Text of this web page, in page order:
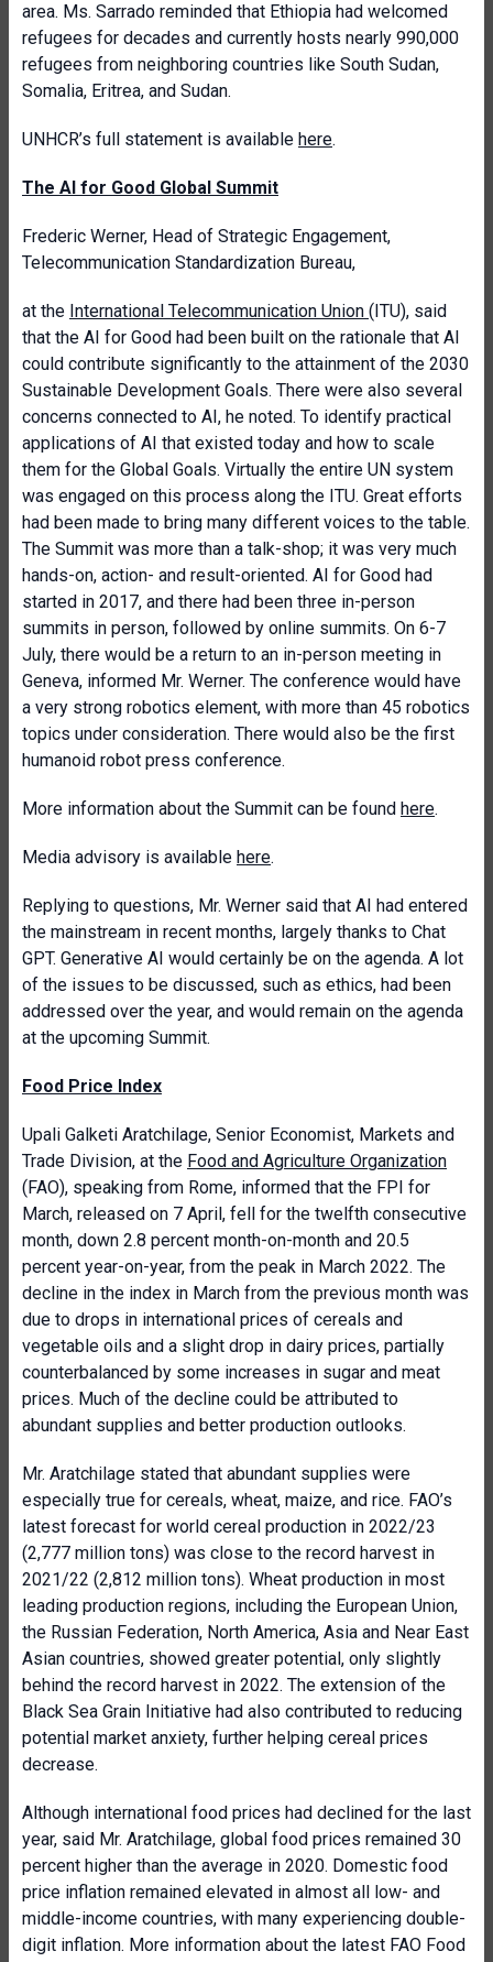
area. Ms. Sarrado reminded that Ethiopia had welcomed
refugees for decades and currently hosts nearly 990,000
refugees from neighboring countries like South Sudan,
Somalia, Eritrea, and Sudan.
UNHCR’s full statement is available here.
The AI for Good Global Summit
Frederic Werner, Head of Strategic Engagement,
Telecommunication Standardization Bureau,
at the International Telecommunication Union (ITU), said
that the AI for Good had been built on the rationale that AI
could contribute significantly to the attainment of the 2030
Sustainable Development Goals. There were also several
concerns connected to AI, he noted. To identify practical
applications of AI that existed today and how to scale
them for the Global Goals. Virtually the entire UN system
was engaged on this process along the ITU. Great efforts
had been made to bring many different voices to the table.
The Summit was more than a talk-shop; it was very much
hands-on, action- and result-oriented. AI for Good had
started in 2017, and there had been three in-person
summits in person, followed by online summits. On 6-7
July, there would be a return to an in-person meeting in
Geneva, informed Mr. Werner. The conference would have
a very strong robotics element, with more than 45 robotics
topics under consideration. There would also be the first
humanoid robot press conference.
More information about the Summit can be found here.
Media advisory is available here.
Replying to questions, Mr. Werner said that AI had entered
the mainstream in recent months, largely thanks to Chat
GPT. Generative AI would certainly be on the agenda. A lot
of the issues to be discussed, such as ethics, had been
addressed over the year, and would remain on the agenda
at the upcoming Summit.
Food Price Index
Upali Galketi Aratchilage, Senior Economist, Markets and
Trade Division, at the Food and Agriculture Organization
(FAO), speaking from Rome, informed that the FPI for
March, released on 7 April, fell for the twelfth consecutive
month, down 2.8 percent month-on-month and 20.5
percent year-on-year, from the peak in March 2022. The
decline in the index in March from the previous month was
due to drops in international prices of cereals and
vegetable oils and a slight drop in dairy prices, partially
counterbalanced by some increases in sugar and meat
prices. Much of the decline could be attributed to
abundant supplies and better production outlooks.
Mr. Aratchilage stated that abundant supplies were
especially true for cereals, wheat, maize, and rice. FAO’s
latest forecast for world cereal production in 2022/23
(2,777 million tons) was close to the record harvest in
2021/22 (2,812 million tons). Wheat production in most
leading production regions, including the European Union,
the Russian Federation, North America, Asia and Near East
Asian countries, showed greater potential, only slightly
behind the record harvest in 2022. The extension of the
Black Sea Grain Initiative had also contributed to reducing
potential market anxiety, further helping cereal prices
decrease.
Although international food prices had declined for the last
year, said Mr. Aratchilage, global food prices remained 30
percent higher than the average in 2020. Domestic food
price inflation remained elevated in almost all low- and
middle-income countries, with many experiencing double-
digit inflation. More information about the latest FAO Food